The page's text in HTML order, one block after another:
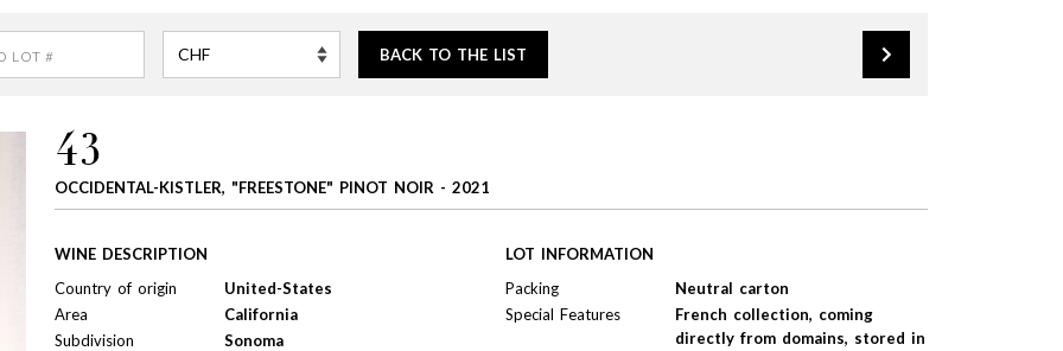
BACK TO THE LIST
43
OCCIDENTAL-KISTLER, "FREESTONE" PINOT NOIR - 2021
WINE DESCRIPTION
Country of origin
United-States
Area
California
Subdivision
Sonoma
LOT INFORMATION
Packing
Neutral carton
Special Features
French collection, coming
directly from domains, stored in